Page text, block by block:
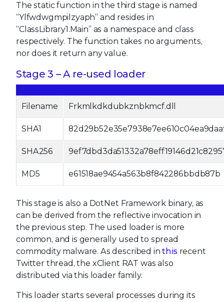
The static function in the third stage is named
“Ylfwdwgmpilzyaph” and resides in
“ClassLibrary1.Main” as a namespace and class
respectively. The function takes no arguments,
nor does it return any value.
Stage 3 – A re-used loader
Filename Frkmlkdkdubkznbkmcf.dll
SHA1
SHA256
MD5 e61518ae9454a563b8f842286bbdb87b
This stage is also a DotNet Framework binary, as
can be derived from the reflective invocation in
the previous step. The used loader is more
common, and is generally used to spread
commodity malware. As described inthisrecent
Twitter thread, the xClient RAT was also
distributed via this loader family.
This loader starts several processes during its